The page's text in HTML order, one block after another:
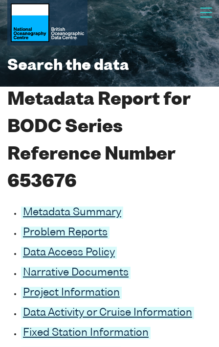
Search the data
Metadata Report for
BODC Series
Reference Number
653676
Metadata Summary
Problem Reports
Data Access Policy
Narrative Documents
Project Information
Data Activity or Cruise Information
Fixed Station Information